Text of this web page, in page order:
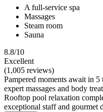
A full-service spa
Massages
Steam room
Sauna
8.8/10
Excellent
(1,005 reviews)
Pampered moments await in
expert massages and body
Rooftop pool relaxation
exceptional staff and gourmet